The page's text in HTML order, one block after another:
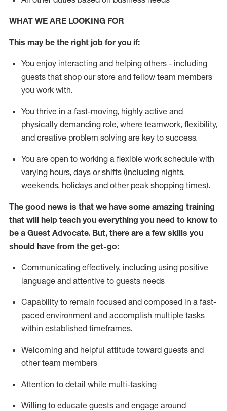
WHAT WE ARE LOOKING FOR
This maybe the right job for you if:
You enjoy interacting and helping others - including
guests that shop our store and fellow team members
you work with.
You thrive in a fast-moving, highly active and
physically demanding role, where teamwork, flexibility,
and creative problem solving are key to success.
You are open to working a flexible work schedule with
varying hours, days or shifts (including nights,
weekends, holidays and other peak shopping times).
The good news is that we have some amazing training
that will help teach you everything you need to know to
be a Guest Advocate. But, there are a few skills you
should have from the get-go:
Communicating effectively, including using positive
language and attentive to guests needs
Capability to remain focused and composed in a fast-
paced environment and accomplish multiple tasks
within established timeframes.
Welcoming and helpful attitude toward guests and
other team members
Attention to detail while multi-tasking
Willing to educate guests and engage around